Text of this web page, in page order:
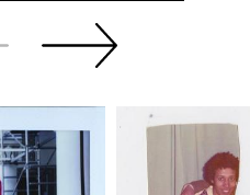
Continue
sliding